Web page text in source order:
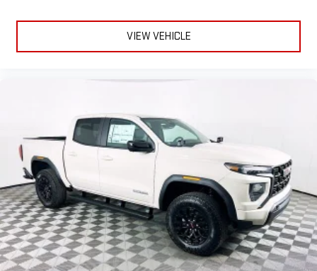
VIEW VEHICLE